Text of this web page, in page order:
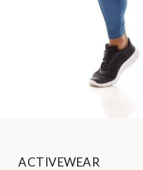
ACTIVEWEAR